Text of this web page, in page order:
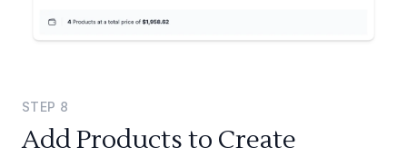
STEP 8
Add Products to Create